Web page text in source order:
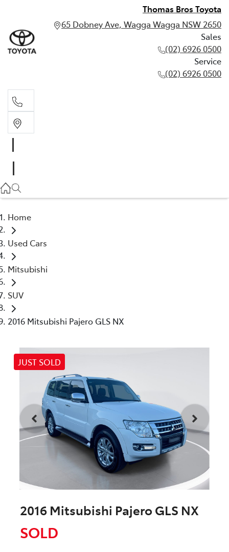
Thomas Bros Toyota
65 Dobney Ave, Wagga Wagga NSW 2650
Sales
(02) 6926 0500
Service
(02) 6926 0500
(02) 6926 0500
Home
Used Cars
Mitsubishi
SUV
2016 Mitsubishi Pajero GLS NX
JUST SOLD
2016 Mitsubishi Pajero GLS NX
SOLD